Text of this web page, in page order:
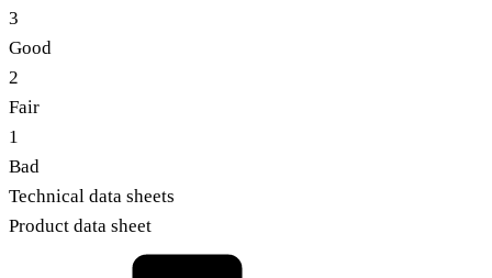
3
Good
2
Fair
1
Bad
Technical data sheets
Product data sheet